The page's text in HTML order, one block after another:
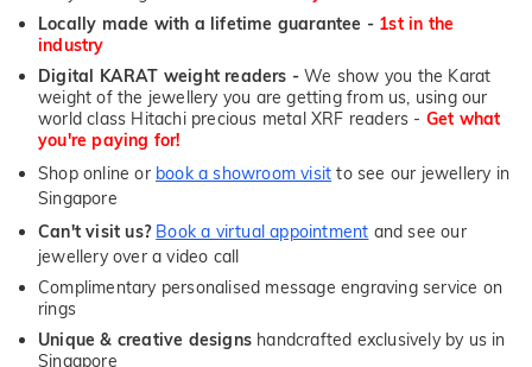
Locally made with a lifetime guarantee - 1st in the
industry
Digital KARAT weight readers - We show you the Karat
weight of the jewellery you are getting from us, using our
world class Hitachi precious metal XRF readers - Get what
you're paying for!
Shop online or book a showroom visit to see our jewellery in
Singapore
Can't visit us? Book a virtual appointment and see our
jewellery over a video call
Complimentary personalised message engraving service on
rings
Unique & creative designs handcrafted exclusively by us in
Singapore